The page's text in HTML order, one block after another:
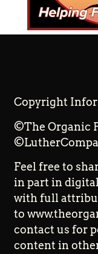
Copyright
©The Organic
Feel free to
in part in
with full
to
contact us for
content in